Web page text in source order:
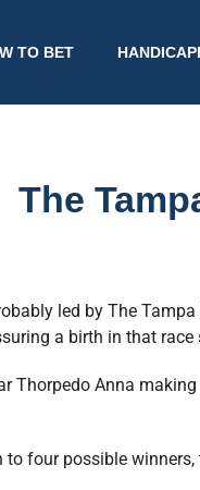
TO BET
The
led by The
a birth in that
Thorpedo Anna
four possible